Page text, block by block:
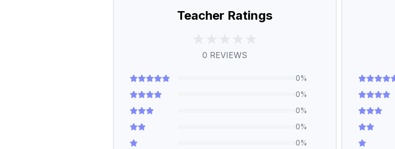
Teacher Ratings
0 REVIEWS
0%
0%
0%
0%
0%